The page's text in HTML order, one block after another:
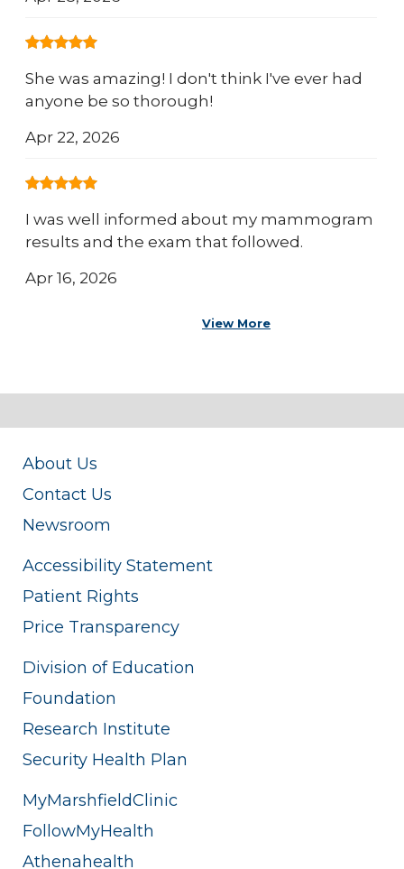
She was amazing! I don't think I've ever had
anyone be so thorough!
Apr 22, 2026
I was well informed about my mammogram
results and the exam that followed.
Apr 16, 2026
View More
About Us
Contact Us
Newsroom
Accessibility Statement
Patient Rights
Price Transparency
Division of Education
Foundation
Research Institute
Security Health Plan
MyMarshfieldClinic
FollowMyHealth
Athenahealth